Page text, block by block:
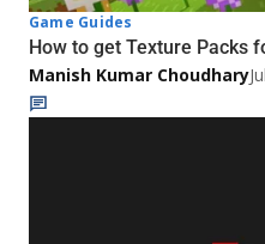
Game Guides
How to get Texture Packs
Manish Kumar Choudhary